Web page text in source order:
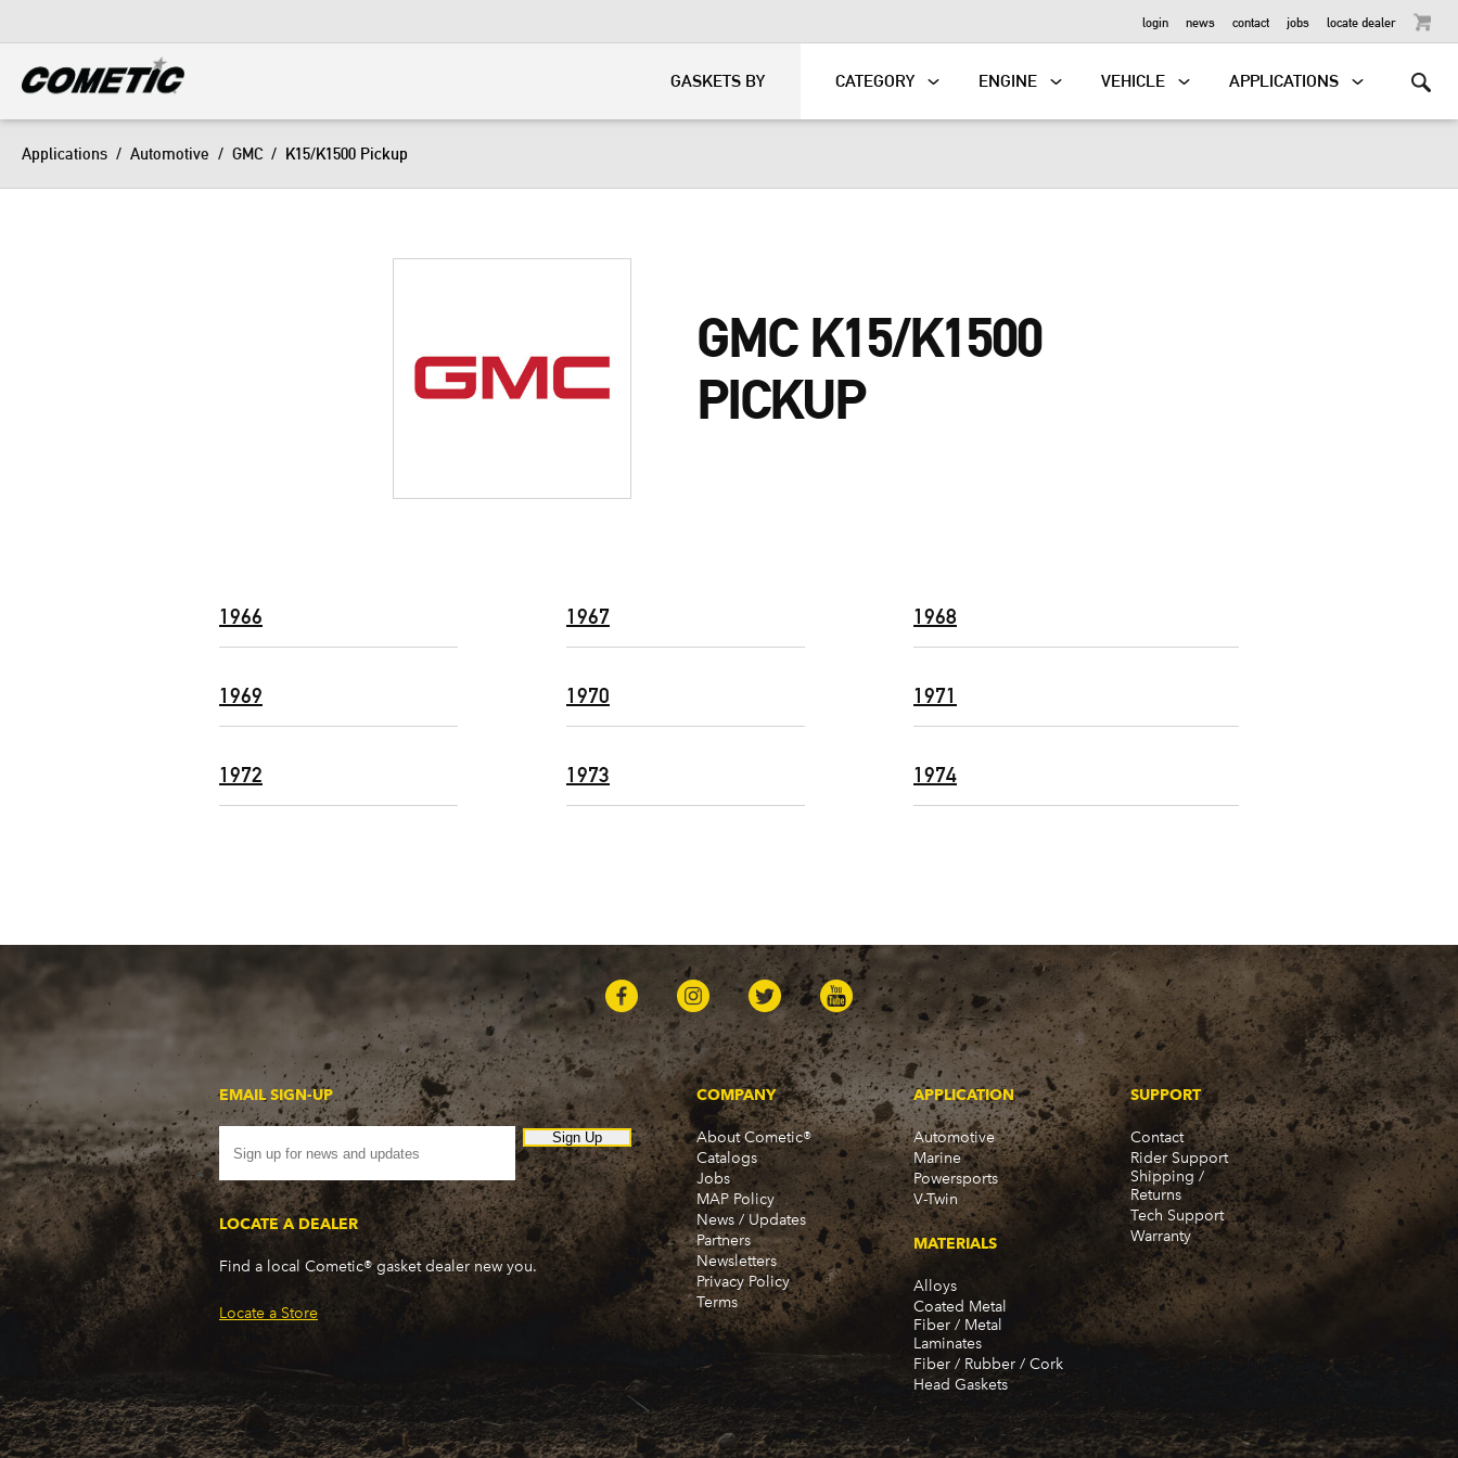
login news contact jobs locate dealer
GASKETS BY CATEGORY ENGINE VEHICLE APPLICATIONS
Applications / Automotive / GMC/ K15/K1500 Pickup
GMC K15/K1500
PICKUP
1966
1969
1972
1967
1970
1973
1968
1971
1974
EMAIL SIGN-UP
Sign Up
LOCATE A DEALER
Find a local Cometic® gasket dealer new you.
Locate a Store
COMPANY
About Cometic®
Catalogs
Jobs
MAP Policy
News / Updates
Partners
Newsletters
Privacy Policy
Terms
APPLICATION
Automotive
Marine
Powersports
V-Twin
MATERIALS
Alloys
Coated Metal
Fiber / Metal
Laminates
Fiber / Rubber / Cork
Head Gaskets
SUPPORT
Contact
Rider Support
Shipping /
Returns
Tech Support
Warranty